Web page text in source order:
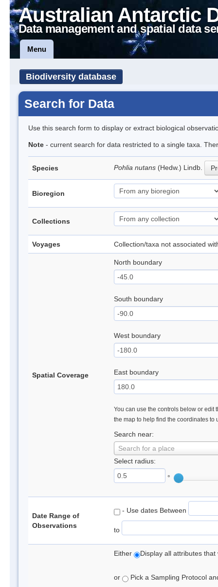
Australian Antarctic
Data management and spatial data
Menu
Biodiversity database
Search for Data
Use this search form to display or extract biological
Note - current search for data restricted to a single taxa.
Species Pohlia nutans (Hedw.) Lindb.
Bioregion
Collections
Voyages Collection/taxa not associated
Spatial Coverage
North boundary
South boundary
West boundary
East boundary
You can use the controls below or edit
the map to help find the coordinates to
Search near:
Search for a place
Select radius:
°
Date Range of
Observations
- Use dates Between
to
Either Display all attributes
or Pick a Sampling Protocol